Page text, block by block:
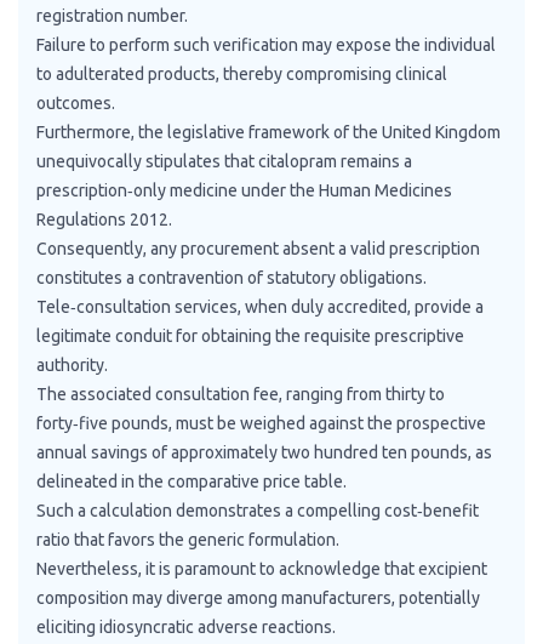
registration number.
Failure to perform such verification may expose the individual
to adulterated products, thereby compromising clinical
outcomes.
Furthermore, the legislative framework of the United Kingdom
unequivocally stipulates that citalopram remains a
prescription‑only medicine under the Human Medicines
Regulations 2012.
Consequently, any procurement absent a valid prescription
constitutes a contravention of statutory obligations.
Tele‑consultation services, when duly accredited, provide a
legitimate conduit for obtaining the requisite prescriptive
authority.
The associated consultation fee, ranging from thirty to
forty‑five pounds, must be weighed against the prospective
annual savings of approximately two hundred ten pounds, as
delineated in the comparative price table.
Such a calculation demonstrates a compelling cost‑benefit
ratio that favors the generic formulation.
Nevertheless, it is paramount to acknowledge that excipient
composition may diverge among manufacturers, potentially
eliciting idiosyncratic adverse reactions.